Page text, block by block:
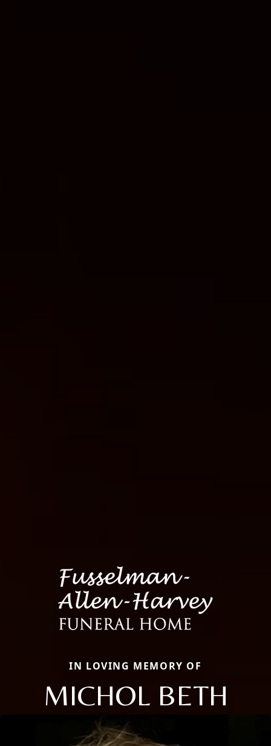
IN LOVING MEMORY OF
MICHOL BETH